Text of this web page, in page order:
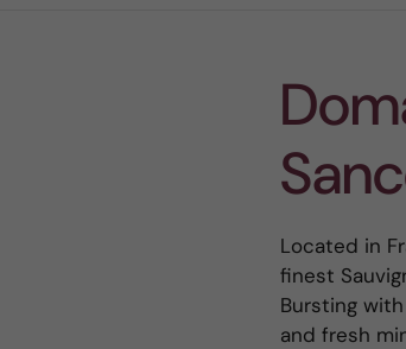
Located in
finest
Bursting
and fresh